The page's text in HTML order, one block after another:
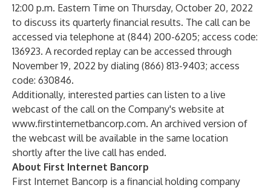
12:00 p.m. Eastern Time on Thursday, October 20, 2022
to discuss its quarterly financial results. The call can be
accessed via telephone at (844) 200-6205; access code:
136923. A recorded replay can be accessed through
November 19, 2022 by dialing (866) 813-9403; access
code: 630846.
Additionally, interested parties can listen to a live
webcast of the call on the Company's website at
www.firstinternetbancorp.com. An archived version of
the webcast will be available in the same location
shortly after the live call has ended.
About First Internet Bancorp
First Internet Bancorp is a financial holding company